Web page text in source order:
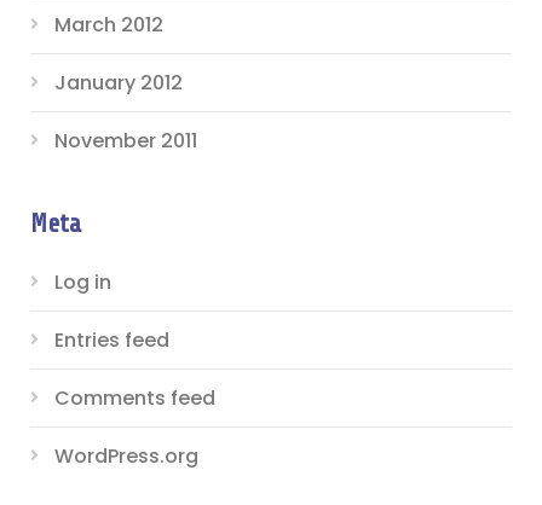
March 2012
January 2012
November 2011
Meta
Log in
Entries feed
Comments feed
WordPress.org